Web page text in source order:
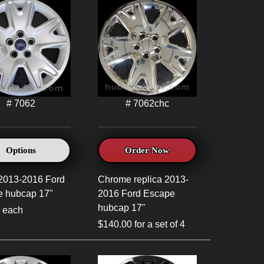
# 7062
Options
2016 Ford
hubcap 17"
each
# 7062chc
Order Now
Chrome replica 2013-
2016 Ford Escape
hubcap 17"
$140.00 for a set of 4